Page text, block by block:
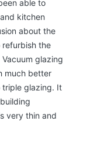
able to
kitchen
about the
the
glazing
much better
triple glazing. It
very thin and